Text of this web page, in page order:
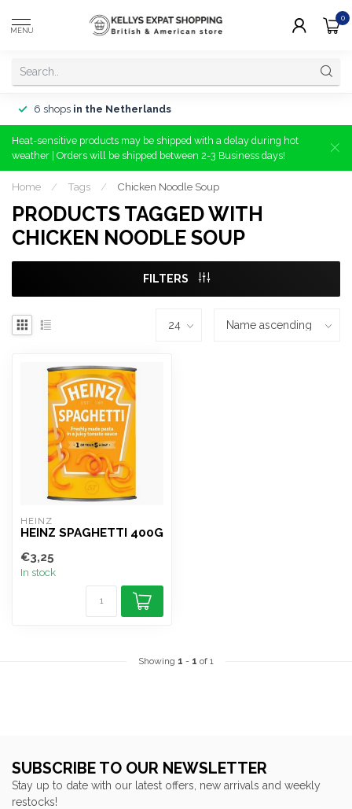
MENU
0
6 shops in the Netherlands
Heat-sensitive products may be shipped with a delay during hot
weather | Orders will be shipped between 2-3 Business days!
Home / Tags / Chicken Noodle Soup
PRODUCTS TAGGED WITH
CHICKEN NOODLE SOUP
FILTERS
HEINZ
HEINZ SPAGHETTI 400G
€3,25
In stock
Showing 1 - 1 of 1
SUBSCRIBE TO OUR NEWSLETTER
Stay up to date with our latest offers, new arrivals and weekly
restocks!